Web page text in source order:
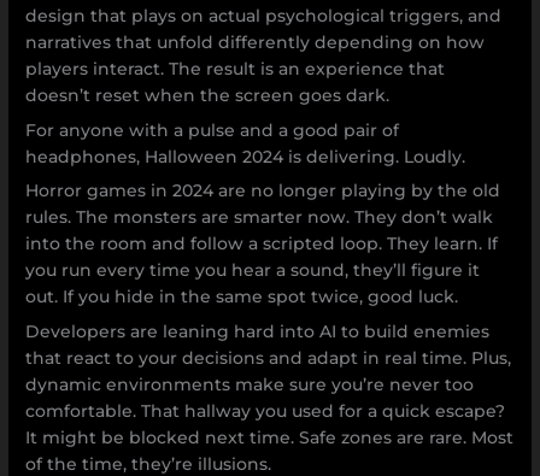
design that plays on actual psychological triggers, and
narratives that unfold differently depending on how
players interact. The result is an experience that
doesn’t reset when the screen goes dark.
For anyone with a pulse and a good pair of
headphones, Halloween 2024 is delivering. Loudly.
Horror games in 2024 are no longer playing by the old
rules. The monsters are smarter now. They don’t walk
into the room and follow a scripted loop. They learn. If
you run every time you hear a sound, they’ll figure it
out. If you hide in the same spot twice, good luck.
Developers are leaning hard into AI to build enemies
that react to your decisions and adapt in real time. Plus,
dynamic environments make sure you’re never too
comfortable. That hallway you used for a quick escape?
It might be blocked next time. Safe zones are rare. Most
of the time, they’re illusions.